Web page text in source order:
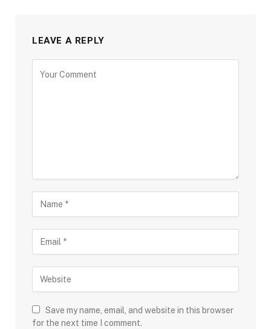
LEAVE A REPLY
Save my name, email, and website in this browser
for the next time I comment.